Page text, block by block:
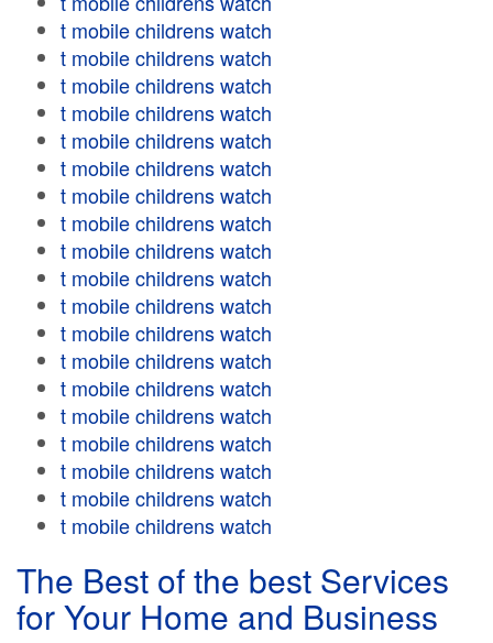
t mobile childrens watch
t mobile childrens watch
t mobile childrens watch
t mobile childrens watch
t mobile childrens watch
t mobile childrens watch
t mobile childrens watch
t mobile childrens watch
t mobile childrens watch
t mobile childrens watch
t mobile childrens watch
t mobile childrens watch
t mobile childrens watch
t mobile childrens watch
t mobile childrens watch
t mobile childrens watch
t mobile childrens watch
t mobile childrens watch
t mobile childrens watch
The Best of the best Services
for Your Home and Business